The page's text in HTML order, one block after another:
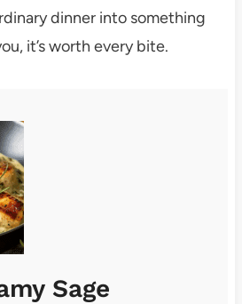
dinner into something
it’s worth every bite.
Sage